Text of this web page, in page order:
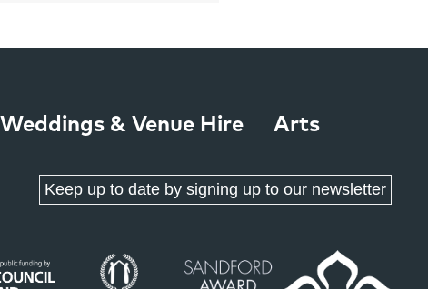
Weddings & Venue Hire Arts
Keep up to date by signing up to our newsletter